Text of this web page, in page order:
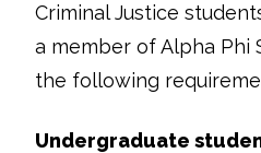
Criminal Justice
a member of Alpha Phi
the following
Undergraduate